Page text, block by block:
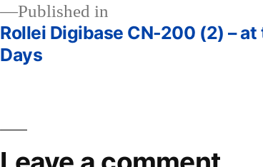
Published in
Rollei Digibase CN-200 (2) –
Days